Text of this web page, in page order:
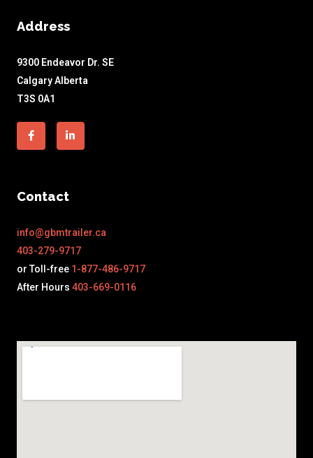
Address
9300 Endeavor Dr. SE
Calgary Alberta
T3S 0A1
Facebook-
f
Linkedin-
in
Contact
info@gbmtrailer.ca
403-279-9717
or Toll-free 1-877-486-9717
After Hours 403-669-0116